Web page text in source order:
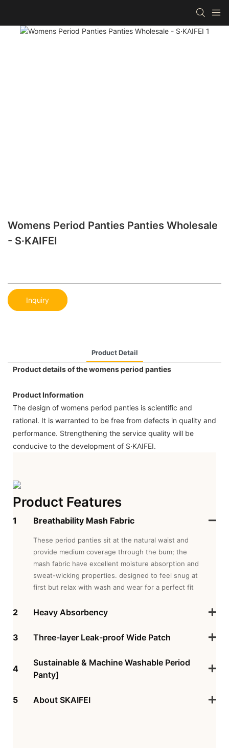
Womens Period Panties Panties Wholesale
- S·KAIFEI
Inquiry
Product Detail
Product details of the womens period panties
Product Information
The design of womens period panties is scientific and
rational. It is warranted to be free from defects in quality and
performance. Strengthening the service quality will be
conducive to the development of S·KAIFEI.
Product Features
1 Breathability Mash Fabric
These period panties sit at the natural waist and
provide medium coverage through the bum; the
mash fabric have excellent moisture absorption and
sweat-wicking properties. designed to feel snug at
first but relax with wash and wear for a perfect fit
2 Heavy Absorbency
3 Three-layer Leak-proof Wide Patch
4
Sustainable & Machine Washable Period
Panty]
5 About SKAIFEI